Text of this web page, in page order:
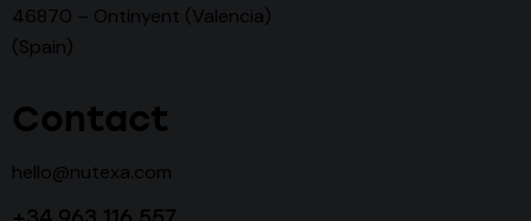
46870 – Ontinyent (Valencia)
(Spain)
Contact
hello@nutexa.com